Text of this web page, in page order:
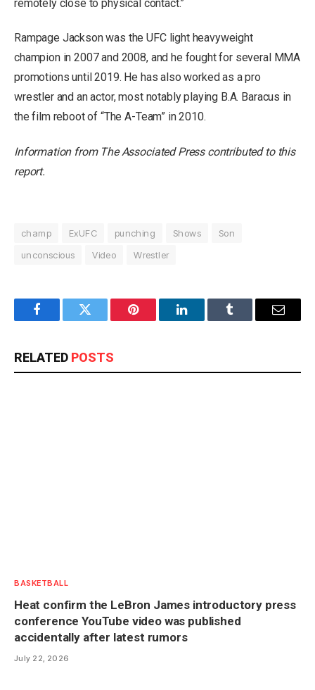
remotely close to physical contact.”
Rampage Jackson was the UFC light heavyweight
champion in 2007 and 2008, and he fought for several MMA
promotions until 2019. He has also worked as a pro
wrestler and an actor, most notably playing B.A. Baracus in
the film reboot of “The A-Team” in 2010.
Information from The Associated Press contributed to this
report.
champ ExUFC punching Shows
Son
unconscious
Video Wrestler
FacebookTwitter Pinterest LinkedInTumblr Email
RELATED POSTS
BASKETBALL
Heat confirm the LeBron James introductory press
conference YouTube video was published
accidentally after latest rumors
July 22, 2026